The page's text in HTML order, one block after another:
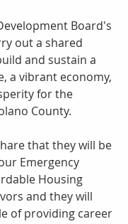
Board's
out a shared
and sustain a
a vibrant economy,
for the
County.
that they will be
Emergency
Housing
and they will
of providing career